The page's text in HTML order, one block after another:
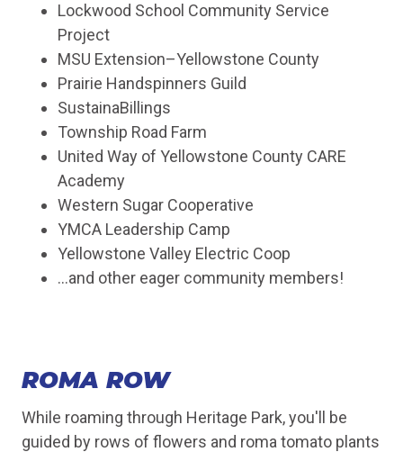
Lockwood School Community Service
Project
MSU Extension–Yellowstone County
Prairie Handspinners Guild
SustainaBillings
Township Road Farm
United Way of Yellowstone County CARE
Academy
Western Sugar Cooperative
YMCA Leadership Camp
Yellowstone Valley Electric Coop
...and other eager community members!
ROMA ROW
While roaming through Heritage Park, you'll be
guided by rows of flowers and roma tomato plants